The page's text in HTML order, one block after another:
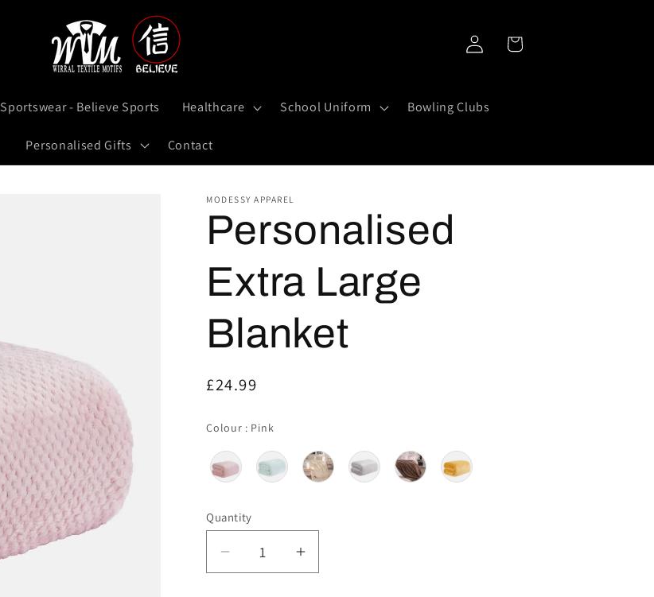
Sportswear - Believe Sports Healthcare School Uniform Bowling Clubs
Personalised Gifts Contact
Log
in
Cart
MODESSY APPAREL
Personalised
Extra Large
Blanket
Regular
£24.99
Colour : Pink
Quantity
Decrease
quantity
Increase
quantity